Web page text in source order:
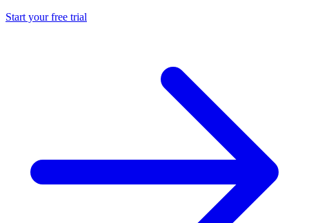
Start your free trial